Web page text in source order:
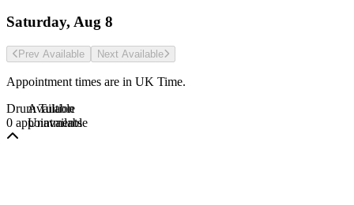
Saturday, Aug 8
Prev Available Next Available
Appointment times are in UK Time.
Drum Tuition
0 appointments
Available
Unavailable